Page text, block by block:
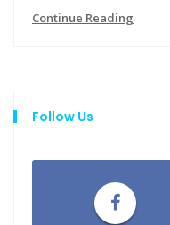
Continue Reading
Follow Us